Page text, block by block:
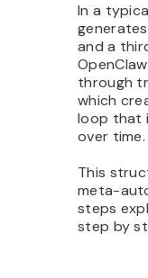
In a
and a
through
which
loop that
over time.
This
meta-
steps
step by